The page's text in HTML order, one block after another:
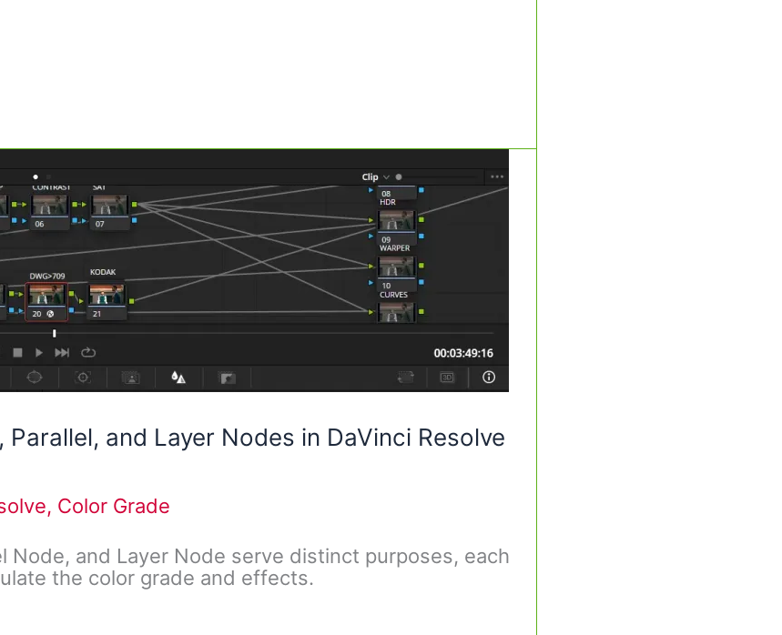
and Layer Nodes in DaVinci Resolve
, Color Grade
Node, and Layer Node serve distinct purposes, each
the color grade and effects.